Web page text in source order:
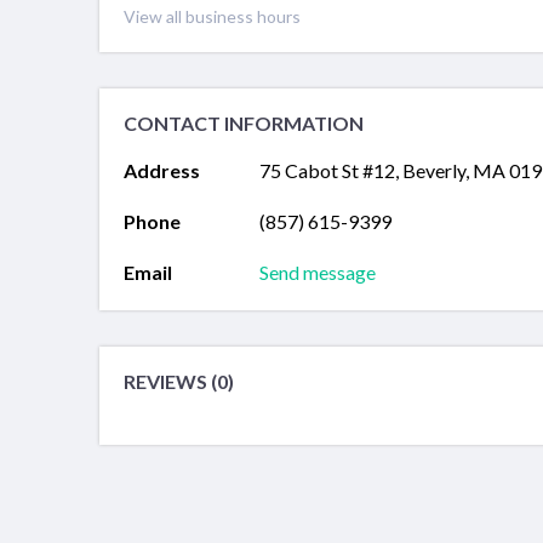
View all business hours
CONTACT INFORMATION
Address 75 Cabot St #12, Beverly, MA
Phone (857) 615-9399
Email Send message
REVIEWS (0)